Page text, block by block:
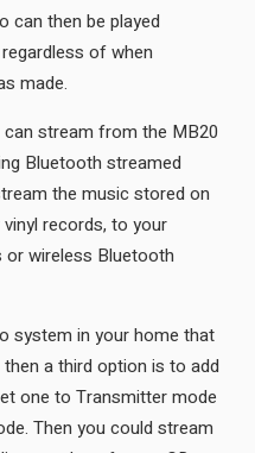
can then be played
of when
your amplifier or preamplifier was made.
stream from the MB20
Bluetooth streamed
the music stored on
records, to your
wireless Bluetooth
system in your home that
a third option is to add
one to Transmitter mode
Then you could stream